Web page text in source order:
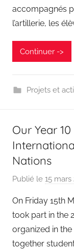
accompagnés
l’artillerie, les
Continuer ->
Projets et
Our Year
Nations
Publié le 15 mars
On Friday 15th
took part in the
organized in
together